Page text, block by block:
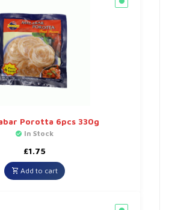
Porotta 6pcs 330g
In Stock
£1.75
Add to cart